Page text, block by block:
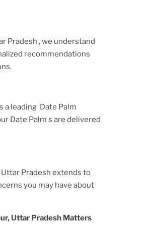
Pradesh , we understand
recommendations
a leading Date Palm
Date Palm s are delivered
Pradesh extends to
you may have about
Uttar Pradesh Matters